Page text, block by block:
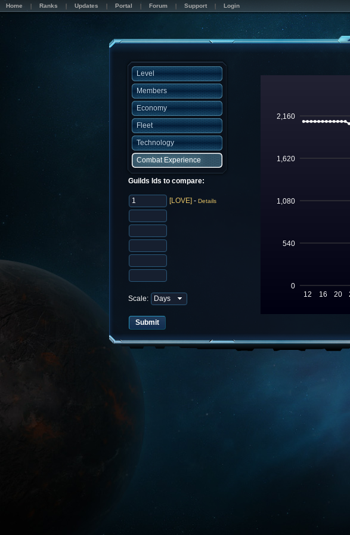
Home Ranks Updates Portal Forum Support Login
Level
Members
Economy
Fleet
Technology
Combat Experience
Guilds Ids to compare:
[LOVE] - Details
Scale:
0
540
1,080
1,620
2,160
12 16 20